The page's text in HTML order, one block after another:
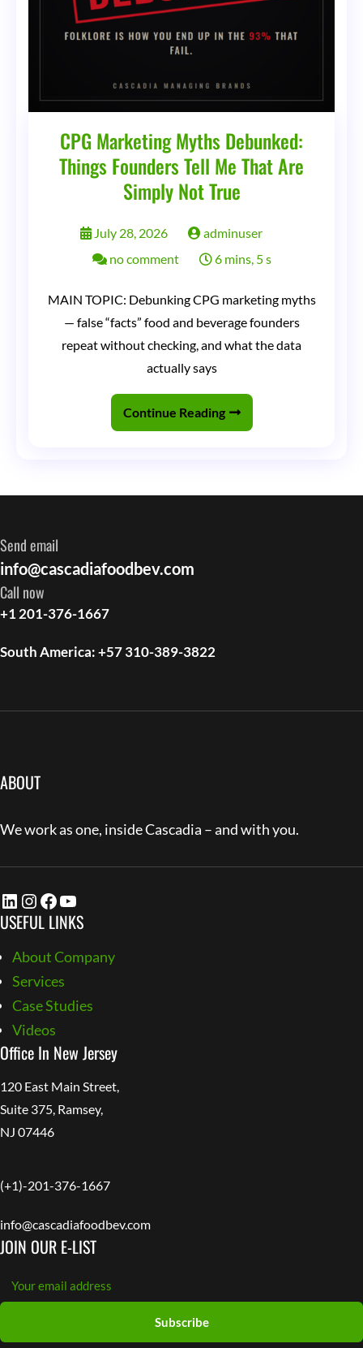
CPG Marketing Myths Debunked:
Things Founders Tell Me That Are
Simply Not True
July 28, 2026
adminuser
no commenton
Marketing
Debunked:
Founders
That
Not
6 mins, 5 s
MAIN TOPIC: Debunking CPG marketing myths
— false “facts” food and beverage founders
repeat without checking, and what the data
actually says
Continue Reading
Send email
info@cascadiafoodbev.com
Call now
+1 201-376-1667
South America: +57 310-389-3822
ABOUT
We work as one, inside Cascadia – and with you.
LinkedIn Instagram Facebook YouTube
USEFUL LINKS
About Company
Services
Case Studies
Videos
Office In New Jersey
120 East Main Street,
Suite 375, Ramsey,
NJ 07446
(+1)-201-376-1667
info@cascadiafoodbev.com
JOIN OUR E-LIST
Subscribe